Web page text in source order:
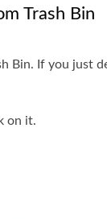
Trash Bin
Bin. If you just
on it.